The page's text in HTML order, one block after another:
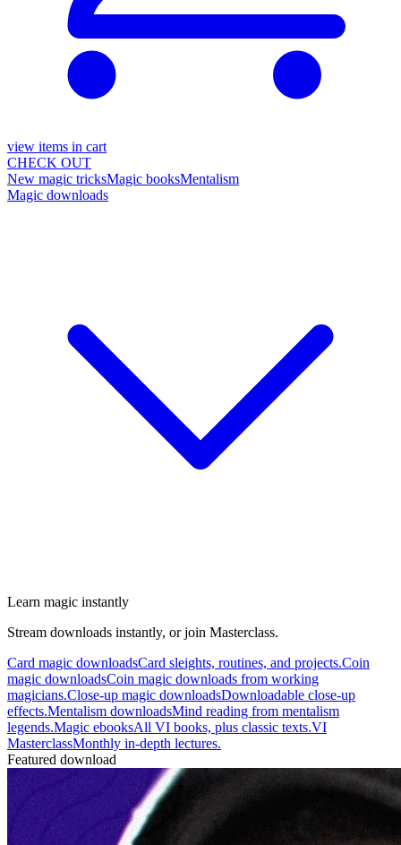
view items in cart
CHECK OUT
New magic tricksMagic booksMentalism
Magic downloads
Learn magic instantly
Stream downloads instantly, or join Masterclass.
Card magic downloadsCard sleights, routines, and projects.Coin
magic downloadsCoin magic downloads from working
magicians.Close-up magic downloadsDownloadable close-up
effects.Mentalism downloadsMind reading from mentalism
legends.Magic ebooksAll VI books, plus classic texts.VI
MasterclassMonthly in-depth lectures.
Featured download